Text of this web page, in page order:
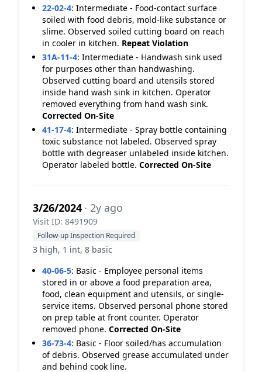
22-02-4: Intermediate - Food-contact surface
soiled with food debris, mold-like substance or
slime. Observed soiled cutting board on reach
in cooler in kitchen. Repeat Violation
31A-11-4: Intermediate - Handwash sink used
for purposes other than handwashing.
Observed cutting board and utensils stored
inside hand wash sink in kitchen. Operator
removed everything from hand wash sink.
Corrected On-Site
41-17-4: Intermediate - Spray bottle containing
toxic substance not labeled. Observed spray
bottle with degreaser unlabeled inside kitchen.
Operator labeled bottle. Corrected On-Site
3/26/2024 · 2y ago
Visit ID: 8491909
Follow-up Inspection Required
3 high, 1 int, 8 basic
40-06-5: Basic - Employee personal items
stored in or above a food preparation area,
food, clean equipment and utensils, or single-
service items. Observed personal phone stored
on prep table at front counter. Operator
removed phone. Corrected On-Site
36-73-4: Basic - Floor soiled/has accumulation
of debris. Observed grease accumulated under
and behind cook line.